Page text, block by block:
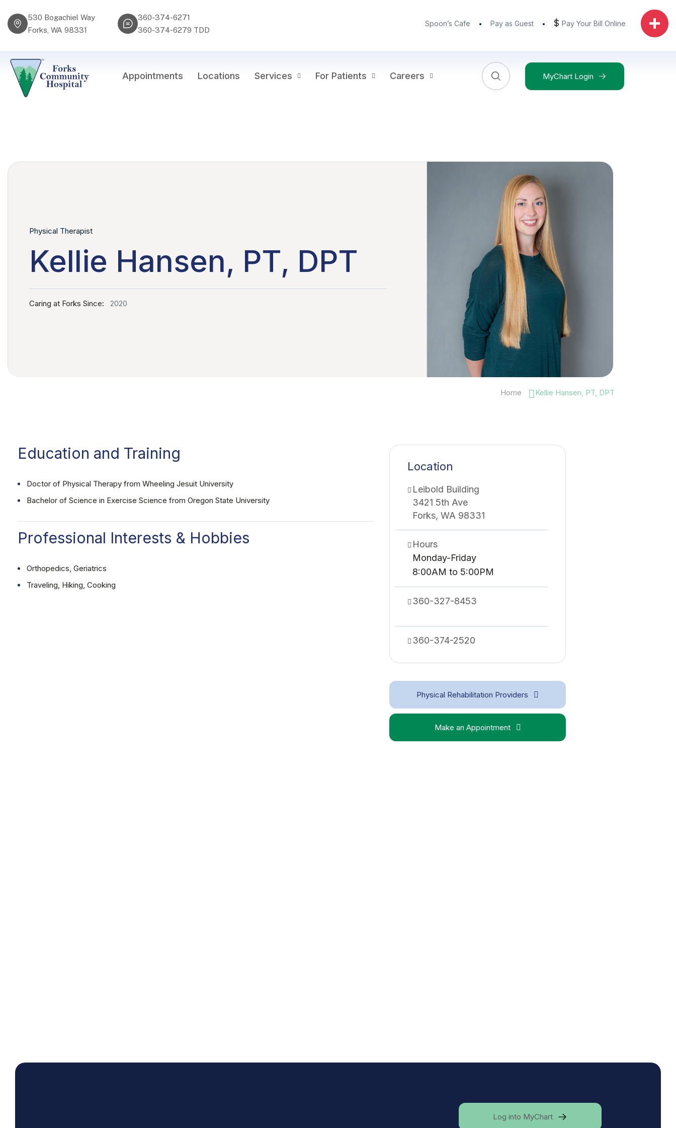
530 Bogachiel Way
Forks, WA 98331
360-374-6271
360-374-6279 TDD
Spoon’s Cafe Pay as Guest $ Pay Your Bill Online
Appointments Locations Services For Patients Careers MyChart Login
Physical Therapist
Kellie Hansen, PT, DPT
Caring at Forks Since: 2020
Home Kellie Hansen, PT, DPT
Education and Training
Doctor of Physical Therapy from Wheeling Jesuit University
Bachelor of Science in Exercise Science from Oregon State University
Professional Interests & Hobbies
Orthopedics, Geriatrics
Traveling, Hiking, Cooking
Location
Leibold Building
3421 5th Ave
Forks, WA 98331
Hours
Monday-Friday
8:00AM to 5:00PM
360-327-8453
360-374-2520
Physical Rehabilitation Providers
Make an Appointment
Log into MyChart